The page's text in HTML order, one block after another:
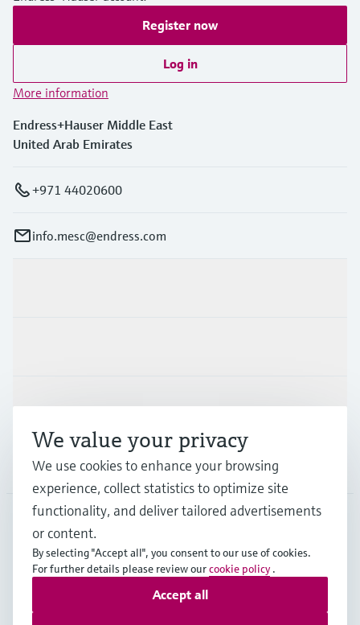
Register now
Log in
More information
Endress+Hauser Middle East
United Arab Emirates
+971 44020600
info.mesc@endress.com
Support
Company
MES•English
Copyright © Endress+Hauser Group Services AG
We value your privacy
We use cookies to enhance your browsing
experience, collect statistics to optimize site
functionality, and deliver tailored advertisements
or content.
By selecting "Accept all", you consent to our use of cookies.
For further details please review ourcookie policy .
Accept all